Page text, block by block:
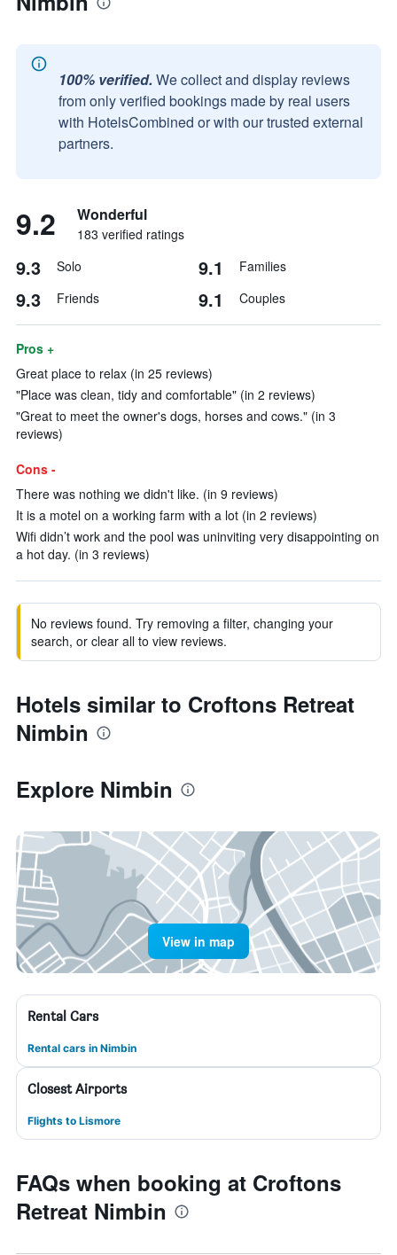
100% verified. We collect and display reviews
from only verified bookings made by real users
with HotelsCombined or with our trusted external
partners.
9.2 Wonderful
183 verified ratings
9.3 Solo 9.1 Families
9.3 Friends 9.1 Couples
Pros +
Great place to relax (in 25 reviews)
"Place was clean, tidy and comfortable" (in 2 reviews)
"Great to meet the owner's dogs, horses and cows." (in 3
reviews)
Cons -
There was nothing we didn't like. (in 9 reviews)
It is a motel on a working farm with a lot (in 2 reviews)
Wifi didn’t work and the pool was uninviting very disappointing on
a hot day. (in 3 reviews)
No reviews found. Try removing a filter, changing your
search, or clear all to view reviews.
Hotels similar to Croftons Retreat
Nimbin
Explore Nimbin
View in map
Rental Cars
Rental cars in Nimbin
Closest Airports
Flights to Lismore
FAQs when booking at Croftons
Retreat Nimbin